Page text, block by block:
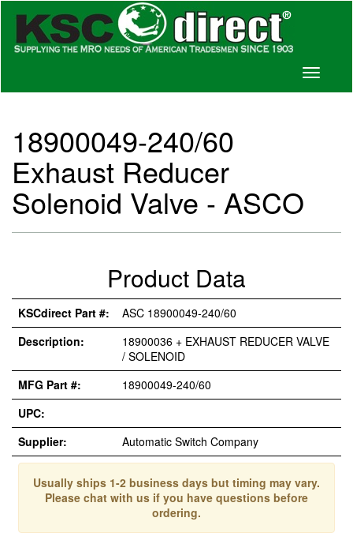
Toggle
18900049-240/60
Exhaust Reducer
Solenoid Valve - ASCO
Product Data
KSCdirect Part #:
ASC 18900049-240/60
Description:
18900036 + EXHAUST REDUCER VALVE
/ SOLENOID
MFG Part #:
18900049-240/60
UPC:
Supplier:
Automatic Switch Company
Usually ships 1-2 business days but timing may vary.
Please chat with us if you have questions before
ordering.